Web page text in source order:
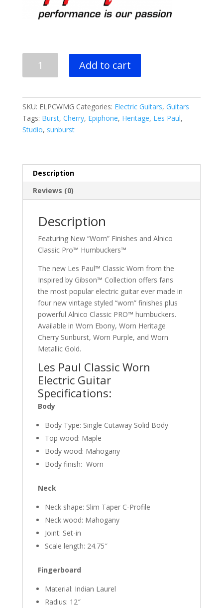
Electric
Guitar
-
quantity
Add to cart
SKU: ELPCWMG Categories: Electric Guitars, Guitars
Tags: Burst, Cherry, Epiphone, Heritage, Les Paul,
Studio, sunburst
Description
Reviews (0)
Description
Featuring New “Worn” Finishes and Alnico
Classic Pro™ Humbuckers™
The new Les Paul™ Classic Worn from the
Inspired by Gibson™ Collection offers fans
the most popular electric guitar ever made in
four new vintage styled “worn” finishes plus
powerful Alnico Classic PRO™ humbuckers.
Available in Worn Ebony, Worn Heritage
Cherry Sunburst, Worn Purple, and Worn
Metallic Gold.
Les Paul Classic Worn
Electric Guitar
Specifications:
Body
Body Type: Single Cutaway Solid Body
Top wood: Maple
Body wood: Mahogany
Body finish: Worn
Neck
Neck shape: Slim Taper C-Profile
Neck wood: Mahogany
Joint: Set-in
Scale length: 24.75″
Fingerboard
Material: Indian Laurel
Radius: 12″